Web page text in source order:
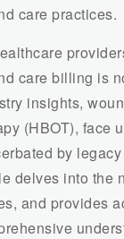
care practices.
care billing is
insights,
(HBOT), face
by
delves into the
and provides